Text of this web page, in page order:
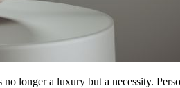
longer a luxury but a necessity.